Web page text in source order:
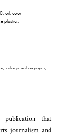
oil, color
plastics,
color pencil on paper,
that
journalism and